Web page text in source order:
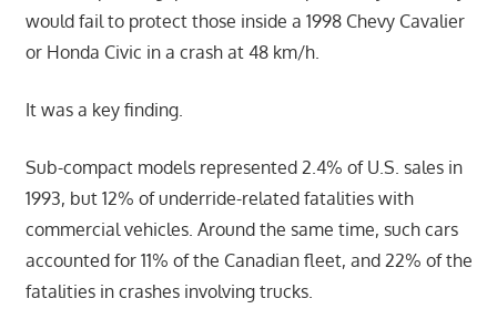
would fail to protect those inside a 1998 Chevy Cavalier
or Honda Civic in a crash at 48 km/h.
It was a key finding.
Sub-compact models represented 2.4% of U.S. sales in
1993, but 12% of underride-related fatalities with
commercial vehicles. Around the same time, such cars
accounted for 11% of the Canadian fleet, and 22% of the
fatalities in crashes involving trucks.